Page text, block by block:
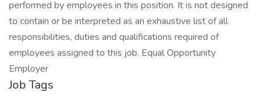
performed by employees in this position. It is not designed
to contain or be interpreted as an exhaustive list of all
responsibilities, duties and qualifications required of
employees assigned to this job. Equal Opportunity
Employer
Job Tags